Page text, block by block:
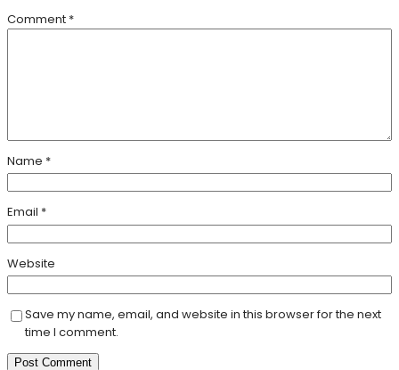
Comment *
Name *
Email *
Website
Save my name, email, and website in this browser for the next
time I comment.